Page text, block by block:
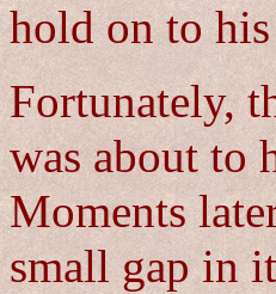
hold on to
Fortunately,
was about to
Moments
small gap in